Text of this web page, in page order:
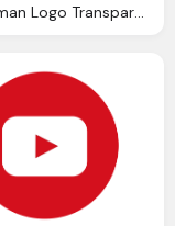
Superman Logo Transparent Icon